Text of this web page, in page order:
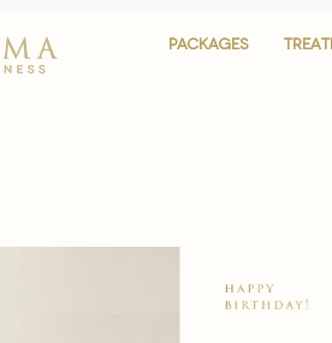
PACKAGES
PACKAGES